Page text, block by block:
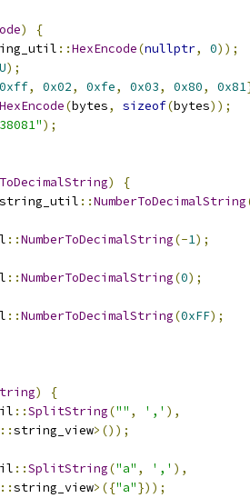
)
{
::HexEncode(nullptr, 0));
);
0xff, 0x02, 0xfe, 0x03, 0x80, 0x81
HexEncode(bytes, sizeof(bytes));
);
)
{
string_util ::NumberToDecimalString
::NumberToDecimalString(-1);
::NumberToDecimalString(0);
::NumberToDecimalString(0xFF);
)
{
::SplitString("" , ',' ),
::string_view>());
::SplitString("a" , ',' ),
::string_view>({"a"}));